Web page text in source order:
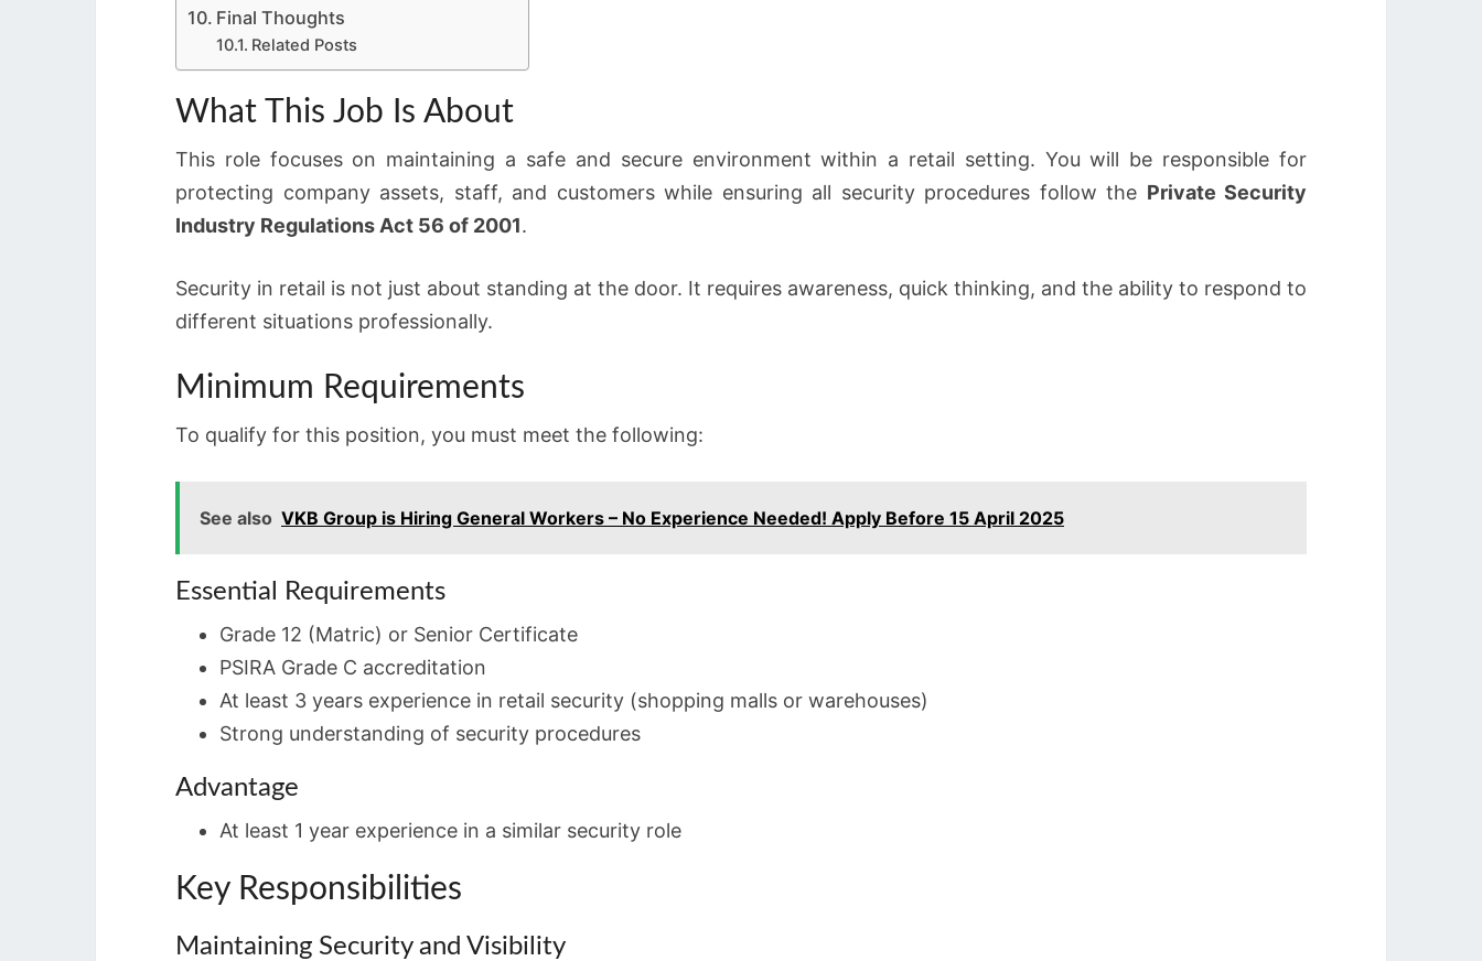
Final Thoughts
Related Posts
What This Job Is About
This role focuses on maintaining a safe and secure environment within a retail setting. You will be responsible for
protecting company assets, staff, and customers while ensuring all security procedures follow the Private Security
Industry Regulations Act 56 of 2001.
Security in retail is not just about standing at the door. It requires awareness, quick thinking, and the ability to respond to
different situations professionally.
Minimum Requirements
To qualify for this position, you must meet the following:
See also VKB Group is Hiring General Workers – No Experience Needed! Apply Before 15 April 2025
Essential Requirements
Grade 12 (Matric) or Senior Certificate
PSIRA Grade C accreditation
At least 3 years experience in retail security (shopping malls or warehouses)
Strong understanding of security procedures
Advantage
At least 1 year experience in a similar security role
Key Responsibilities
Maintaining Security and Visibility